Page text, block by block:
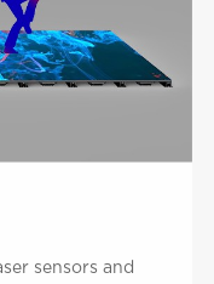
sensors and